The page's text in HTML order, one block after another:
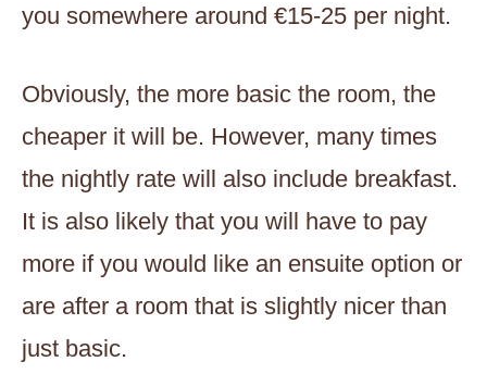
you somewhere around €15-25 per night.
Obviously, the more basic the room, the
cheaper it will be. However, many times
the nightly rate will also include breakfast.
It is also likely that you will have to pay
more if you would like an ensuite option or
are after a room that is slightly nicer than
just basic.